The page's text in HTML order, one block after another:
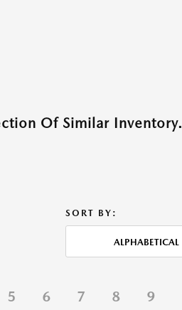
Of Similar Inventory.
SORT BY:
ALPHABETICAL
5 6 7 8 9